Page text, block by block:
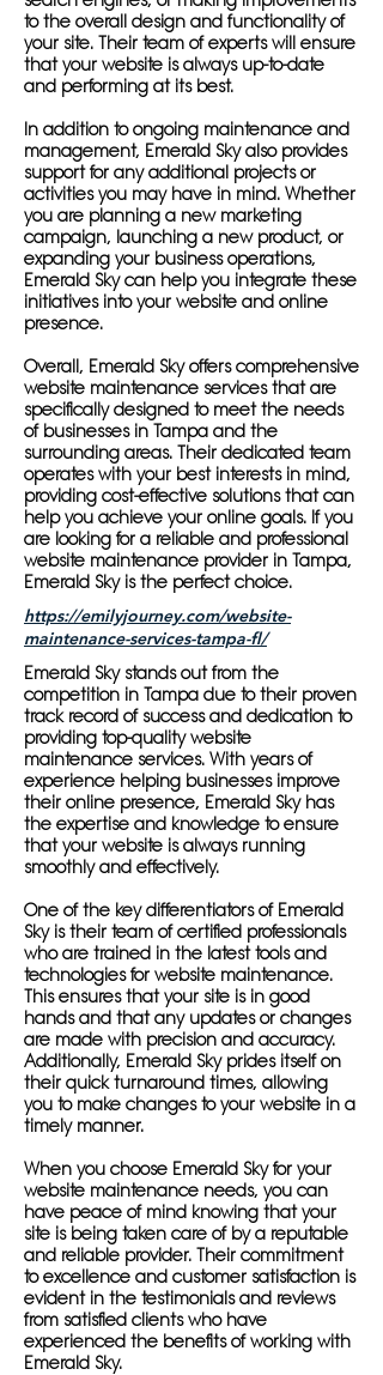
to the overall design and functionality of
your site. Their team of experts will ensure
that your website is always up-to-date
and performing at its best.
In addition to ongoing maintenance and
management, Emerald Sky also provides
support for any additional projects or
activities you may have in mind. Whether
you are planning a new marketing
campaign, launching a new product, or
expanding your business operations,
Emerald Sky can help you integrate these
initiatives into your website and online
presence.
Overall, Emerald Sky offers comprehensive
website maintenance services that are
specifically designed to meet the needs
of businesses in Tampa and the
surrounding areas. Their dedicated team
operates with your best interests in mind,
providing cost-effective solutions that can
help you achieve your online goals. If you
are looking for a reliable and professional
website maintenance provider in Tampa,
Emerald Sky is the perfect choice.
https://emilyjourney.com/website-
maintenance-services-tampa-fl/
Emerald Sky stands out from the
competition in Tampa due to their proven
track record of success and dedication to
providing top-quality website
maintenance services. With years of
experience helping businesses improve
their online presence, Emerald Sky has
the expertise and knowledge to ensure
that your website is always running
smoothly and effectively.
One of the key differentiators of Emerald
Sky is their team of certified professionals
who are trained in the latest tools and
technologies for website maintenance.
This ensures that your site is in good
hands and that any updates or changes
are made with precision and accuracy.
Additionally, Emerald Sky prides itself on
their quick turnaround times, allowing
you to make changes to your website in a
timely manner.
When you choose Emerald Sky for your
website maintenance needs, you can
have peace of mind knowing that your
site is being taken care of by a reputable
and reliable provider. Their commitment
to excellence and customer satisfaction is
evident in the testimonials and reviews
from satisfied clients who have
experienced the benefits of working with
Emerald Sky.